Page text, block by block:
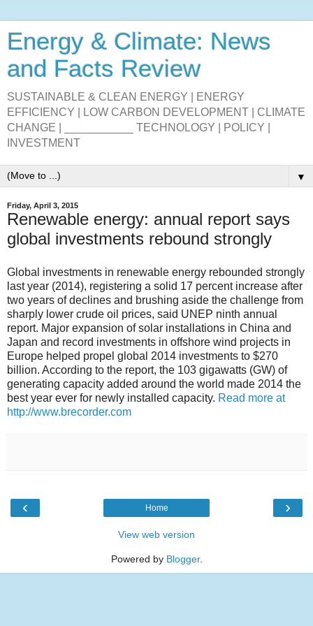
Energy & Climate: News
and Facts Review
SUSTAINABLE & CLEAN ENERGY | ENERGY
EFFICIENCY | LOW CARBON DEVELOPMENT | CLIMATE
CHANGE | ___________ TECHNOLOGY | POLICY |
INVESTMENT
▼
Friday, April 3, 2015
Renewable energy: annual report says
global investments rebound strongly
Global investments in renewable energy rebounded strongly
last year (2014), registering a solid 17 percent increase after
two years of declines and brushing aside the challenge from
sharply lower crude oil prices, said UNEP ninth annual
report. Major expansion of solar installations in China and
Japan and record investments in offshore wind projects in
Europe helped propel global 2014 investments to $270
billion. According to the report, the 103 gigawatts (GW) of
generating capacity added around the world made 2014 the
best year ever for newly installed capacity. Read more at
http://www.brecorder.com
‹ ›
Home
View web version
Powered by Blogger.